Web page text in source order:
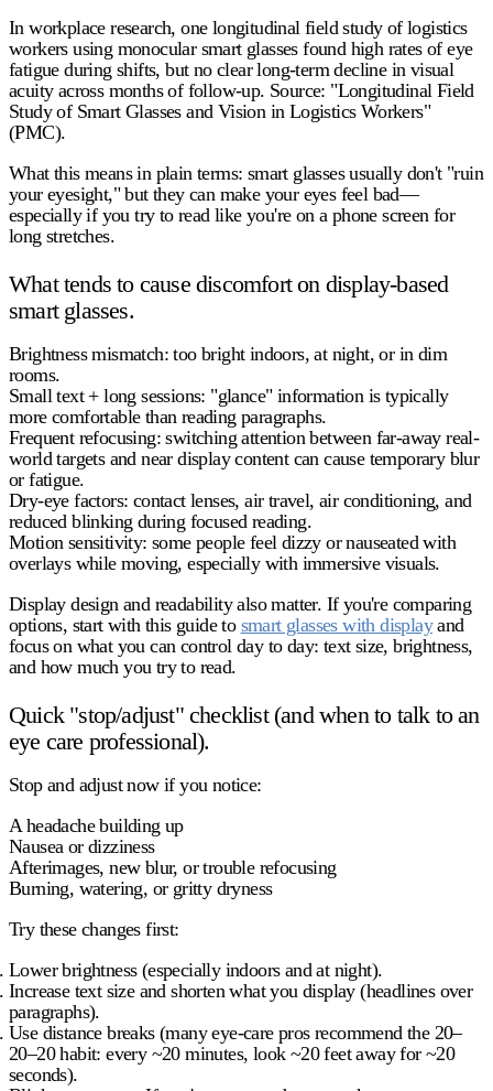
In workplace research, one longitudinal field study of logistics
workers using monocular smart glasses found high rates of eye
fatigueduring shifts, but no clear long-term decline in visual
acuityacross months of follow-up. Source: "Longitudinal Field
Study of Smart Glasses and Vision in Logistics Workers"
(PMC).
What this means in plain terms: smart glasses usually don't "ruin
your eyesight," but they can make your eyes feel bad—
especially if you try to read like you're on a phone screen for
long stretches.
What tends to cause discomfort on display-based
smart glasses.
Brightness mismatch: too bright indoors, at night, or in dim
rooms.
Small text + long sessions: "glance" information is typically
more comfortable than reading paragraphs.
Frequent refocusing: switching attention between far-away real-
world targets and near display content can cause temporary blur
or fatigue.
Dry-eye factors: contact lenses, air travel, air conditioning, and
reduced blinking during focused reading.
Motion sensitivity: some people feel dizzy or nauseated with
overlays while moving, especially with immersive visuals.
Display design and readability also matter. If you're comparing
options, start with this guide to smart glasses with displayand
focus on what you can control day to day: text size, brightness,
and how much you try to read.
Quick "stop/adjust" checklist (and when to talk to an
eye care professional).
Stop and adjust nowif you notice:
A headache building up
Nausea or dizziness
Afterimages, new blur, or trouble refocusing
Burning, watering, or gritty dryness
Try these changes first:
Lower brightness(especially indoors and at night).
Increase text sizeand shorten what you display (headlines over
paragraphs).
Use distance breaks(many eye-care pros recommend the 20–
20–20 habit: every ~20 minutes, look ~20 feet away for ~20
seconds).